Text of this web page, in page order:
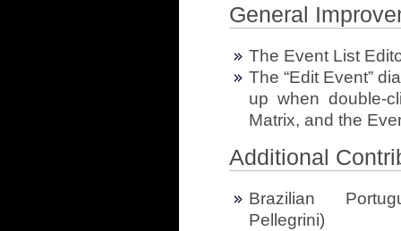
General
The Event List
The “Edit Event”
up when double-
Matrix, and the
Additional
Brazilian
Pellegrini)